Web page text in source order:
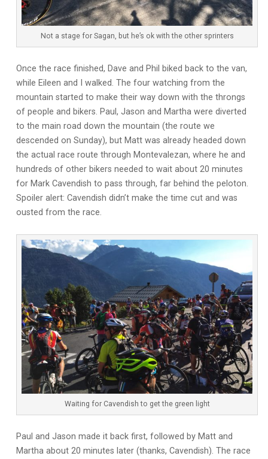
Not a stage for Sagan, but he’s ok with the other sprinters
Once the race finished, Dave and Phil biked back to the van,
while Eileen and I walked. The four watching from the
mountain started to make their way down with the throngs
of people and bikers. Paul, Jason and Martha were diverted
to the main road down the mountain (the route we
descended on Sunday), but Matt was already headed down
the actual race route through Montevalezan, where he and
hundreds of other bikers needed to wait about 20 minutes
for Mark Cavendish to pass through, far behind the peloton.
Spoiler alert: Cavendish didn’t make the time cut and was
ousted from the race.
Waiting for Cavendish to get the green light
Paul and Jason made it back first, followed by Matt and
Martha about 20 minutes later (thanks, Cavendish). The race